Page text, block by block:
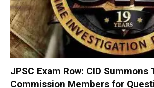
JPSC Exam Row: CID Summons
Commission Members for